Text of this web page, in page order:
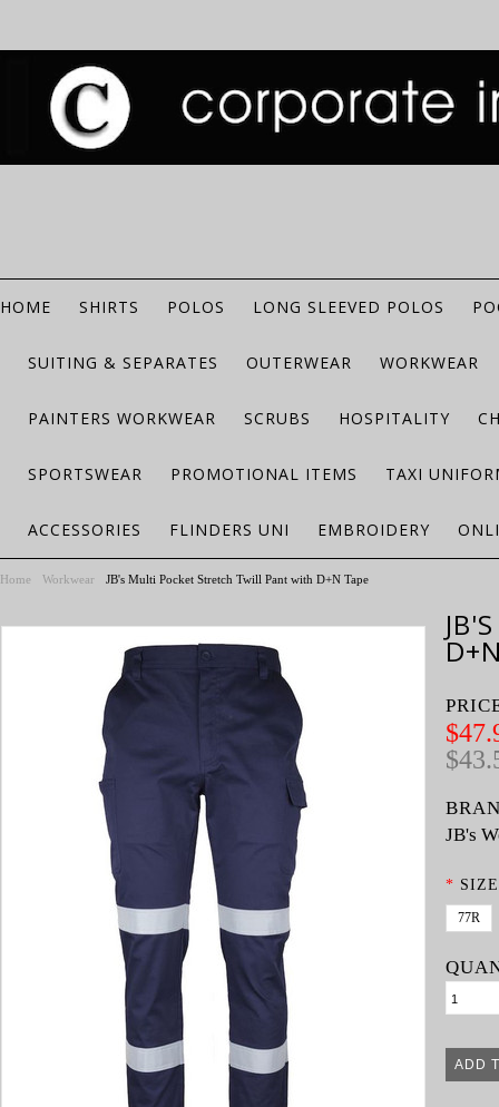
HOME SHIRTS POLOS LONG SLEEVED POLOS
SUITING & SEPARATES OUTERWEAR WORKWEAR
PAINTERS WORKWEAR SCRUBS HOSPITALITY
SPORTSWEAR PROMOTIONAL ITEMS TAXI
ACCESSORIES FLINDERS UNI EMBROIDERY
Home Workwear JB's Multi Pocket Stretch Twill Pant with D+N Tape
JB's
*
77R